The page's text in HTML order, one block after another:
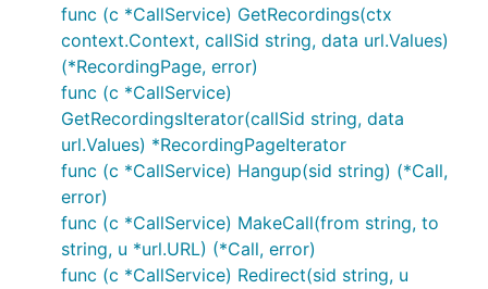
func (c *CallService) GetRecordings(ctx
context.Context, callSid string, data url.Values)
(*RecordingPage, error)
func (c *CallService)
GetRecordingsIterator(callSid string, data
url.Values) *RecordingPageIterator
func (c *CallService) Hangup(sid string) (*Call,
error)
func (c *CallService) MakeCall(from string, to
string, u *url.URL) (*Call, error)
func (c *CallService) Redirect(sid string, u